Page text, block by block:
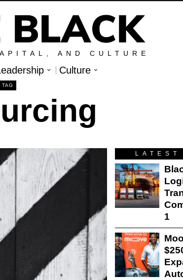
AND CULTURE
Culture
TAG
LATEST
1